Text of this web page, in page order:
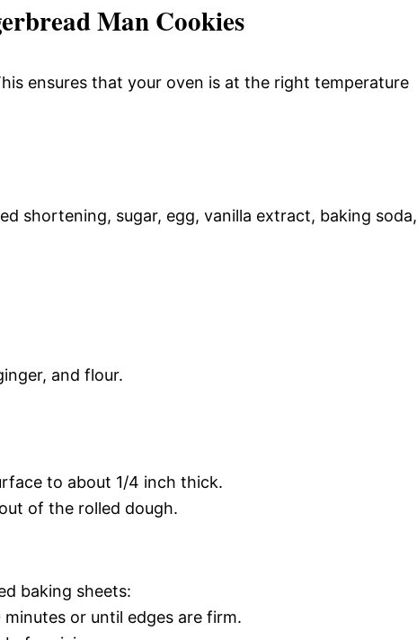
Man Cookies
ensures that your oven is at the right temperature
shortening, sugar, egg, vanilla extract, baking soda,
and flour.
to about 1/4 inch thick.
of the rolled dough.
baking sheets:
or until edges are firm.